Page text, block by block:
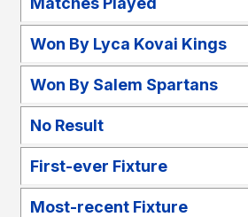
Won By Lyca Kovai Kings
Won By Salem Spartans
No Result
First-ever Fixture
Most-recent Fixture